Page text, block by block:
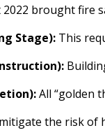
2022 brought fire
Stage): This
All “golden
the risk